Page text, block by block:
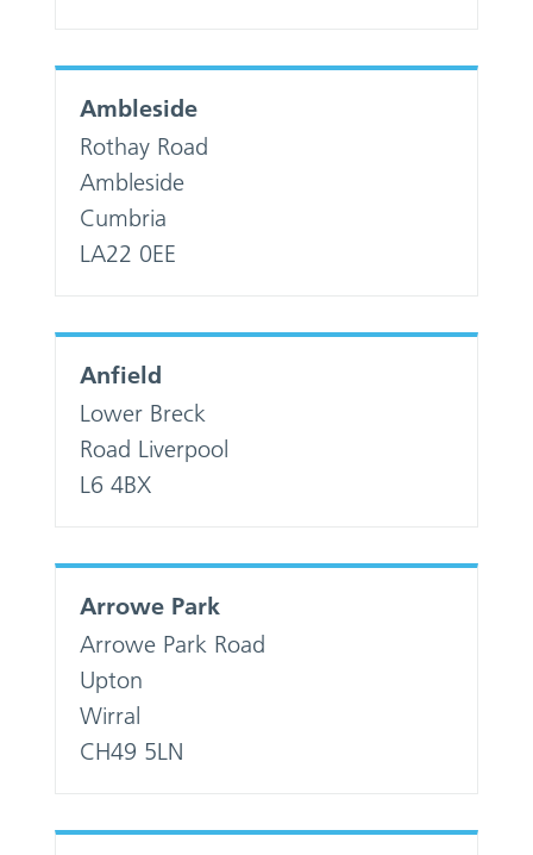
Ambleside
Rothay Road
Ambleside
Cumbria
LA22 0EE
Anfield
Lower Breck
Road Liverpool
L6 4BX
Arrowe Park
Arrowe Park Road
Upton
Wirral
CH49 5LN